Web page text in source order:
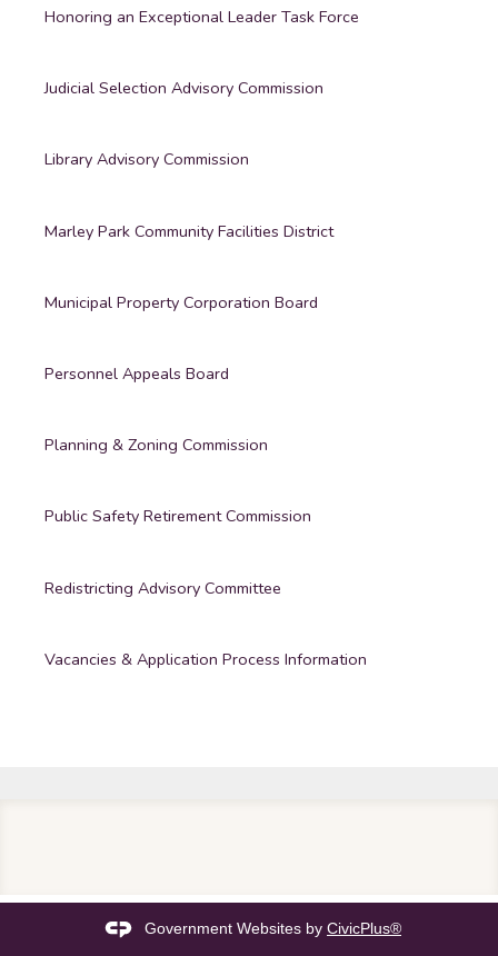
Honoring an Exceptional Leader Task Force
Judicial Selection Advisory Commission
Library Advisory Commission
Marley Park Community Facilities District
Municipal Property Corporation Board
Personnel Appeals Board
Planning & Zoning Commission
Public Safety Retirement Commission
Redistricting Advisory Committee
Vacancies & Application Process Information
Government Websites by CivicPlus®